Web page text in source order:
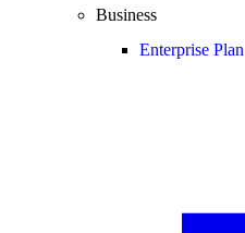
Business
Enterprise Plan